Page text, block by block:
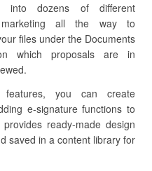
into dozens of different
marketing all the way to
files under the Documents
which proposals are in
features, you can create
e-signature functions to
ready-made design
saved in a content library for